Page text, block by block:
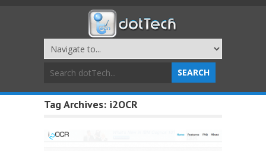
Tag Archives: i2OCR